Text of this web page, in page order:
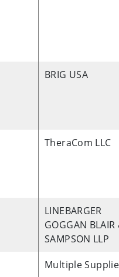
BRIG USA
TheraCom LLC
LINEBARGER
GOGGAN BLAIR
SAMPSON LLP
Multiple